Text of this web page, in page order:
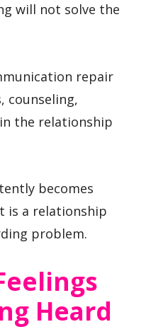
will not solve the
repair
counseling,
the relationship
becomes
is a relationship
problem.
Heard